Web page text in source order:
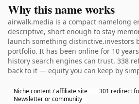
Why this name works
airwalk.media is a compact namelong
descriptive, short enough to stay
launch something distinctive.investors
portfolio. It has been online for 10
history search engines can trust. 338
back to it — equity you can keep by
Niche content / affiliate site
301 redirect
Newsletter or community